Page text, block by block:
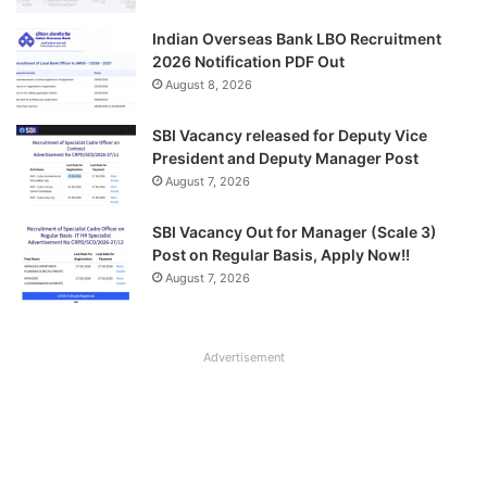
Indian Overseas Bank LBO Recruitment
2026 Notification PDF Out
August 8, 2026
SBI Vacancy released for Deputy Vice
President and Deputy Manager Post
August 7, 2026
SBI Vacancy Out for Manager (Scale 3)
Post on Regular Basis, Apply Now!!
August 7, 2026
Advertisement